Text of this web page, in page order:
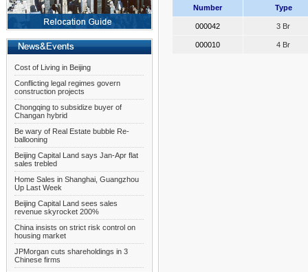
Cost of Living in Beijing
Conflicting legal regimes govern
construction projects
Chongqing to subsidize buyer of
Changan hybrid
Be wary of Real Estate bubble Re-
ballooning
Beijing Capital Land says Jan-Apr flat
sales trebled
Home Sales in Shanghai, Guangzhou
Up Last Week
Beijing Capital Land sees sales
revenue skyrocket 200%
China insists on strict risk control on
housing market
JPMorgan cuts shareholdings in 3
Chinese firms
Number
Type
000042 3 Br
000010 4 Br